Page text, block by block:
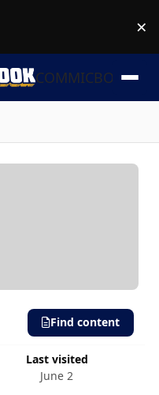
×
COMMICBOOK
Last visited
June 2
Find content